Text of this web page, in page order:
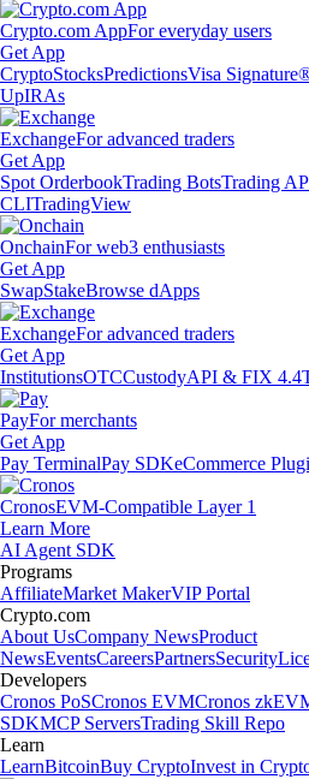
Crypto.com AppFor everyday users
Get App
CryptoStocksPredictionsVisa
UpIRAs
ExchangeFor advanced traders
Get App
Spot OrderbookTrading BotsTrading
CLITradingView
OnchainFor web3 enthusiasts
Get App
SwapStakeBrowse dApps
ExchangeFor advanced traders
Get App
InstitutionsOTCCustodyAPI & FIX 4.4
PayFor merchants
Get App
Pay TerminalPay SDKeCommerce
CronosEVM-Compatible Layer 1
Learn More
AI Agent SDK
Programs
AffiliateMarket MakerVIP Portal
Crypto.com
About UsCompany NewsProduct
NewsEventsCareersPartnersSecurity
Developers
Cronos PoSCronos EVMCronos
SDKMCP ServersTrading Skill Repo
Learn
LearnBitcoinBuy CryptoInvest in